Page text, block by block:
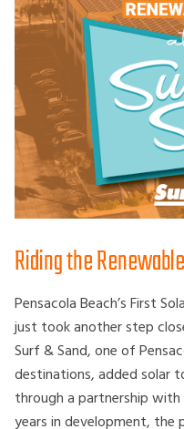
Riding the
Pensacola Beach’s First
just took another step
Surf & Sand, one of
destinations, added solar
through a partnership with
years in development, the